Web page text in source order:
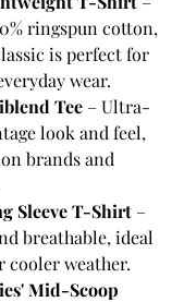
ringspun cotton,
is perfect for
wear.
Tee – Ultra-
look and feel,
brands and
Sleeve T-Shirt –
breathable, ideal
cooler weather.
Mid-Scoop